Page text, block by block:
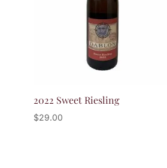
2022 Sweet Riesling
$29.00